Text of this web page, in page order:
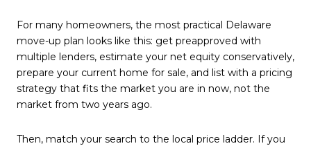
For many homeowners, the most practical Delaware
move-up plan looks like this: get preapproved with
multiple lenders, estimate your net equity conservatively,
prepare your current home for sale, and list with a pricing
strategy that fits the market you are in now, not the
market from two years ago.
Then, match your search to the local price ladder. If you